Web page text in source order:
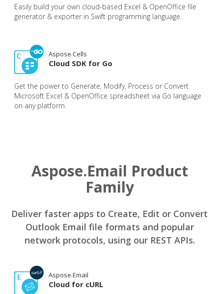
Easily build your own cloud-based Excel & OpenOffice file
generator & exporter in Swift programming language.
Aspose.Cells
Cloud SDK for Go
Get the power to Generate, Modify, Process or Convert
Microsoft Excel & OpenOffice spreadsheet via Go language
on any platform.
Aspose.Email Product
Family
Deliver faster apps to Create, Edit or Convert
Outlook Email file formats and popular
network protocols, using our REST APIs.
Aspose.Email
Cloud for cURL